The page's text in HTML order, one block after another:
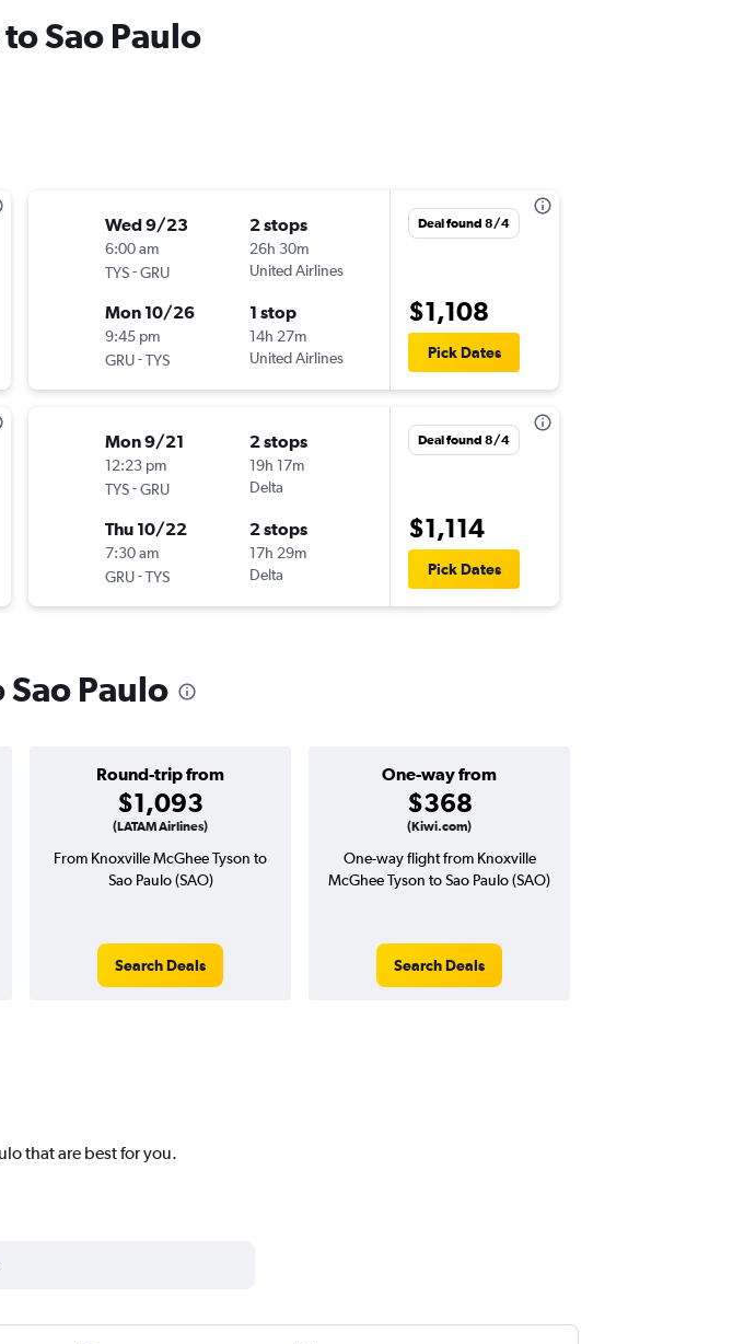
Sao Paulo
Wed 9/23
6:00 am
TYS-GRU
2 stops
26h 30m
United Airlines
Mon 10/26
9:45 pm
GRU-TYS
1 stop
14h 27m
United Airlines
Deal found 8/4
$1,108
Pick Dates
Mon 9/21
12:23 pm
TYS-GRU
2 stops
19h 17m
Delta
Thu 10/22
7:30 am
GRU-TYS
2 stops
17h 29m
Delta
Deal found 8/4
$1,114
Pick Dates
Paulo
Round-trip from
$1,093
(LATAM Airlines)
One-way from
$368
(Kiwi.com)
From Knoxville McGhee Tyson to
Sao Paulo (SAO)
Search Deals
One-way flight from Knoxville
McGhee Tyson to Sao Paulo (SAO)
Search Deals
that are best for you.